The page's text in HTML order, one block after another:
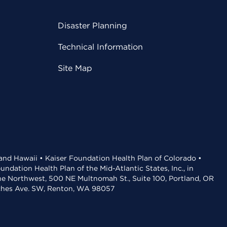
Disaster Planning
Technical Information
Site Map
Hawaii • Kaiser Foundation Health Plan of Colorado •
Health Plan of the Mid-Atlantic States, Inc., in
Northwest, 500 NE Multnomah St., Suite 100, Portland, OR
Ave. SW, Renton, WA 98057